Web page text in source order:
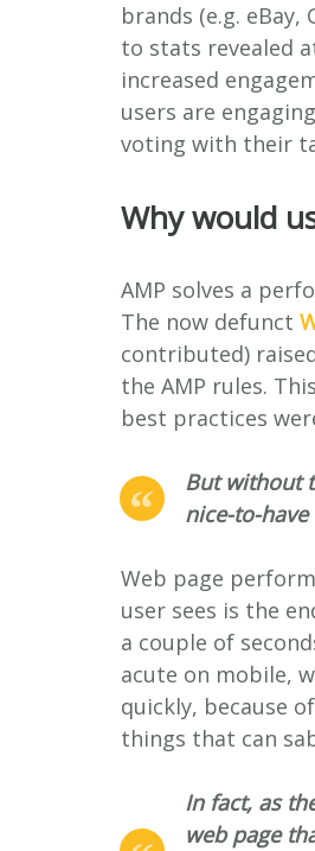
brands (e.g.
to stats revealed
increased
users are
voting with their
Why would
AMP solves a
The now defunct
contributed)
the AMP rules.
best practices
But without
nice-to-
Web page
user sees is the
a couple of
acute on mobile,
quickly, because
things that can
In fact, as
web page